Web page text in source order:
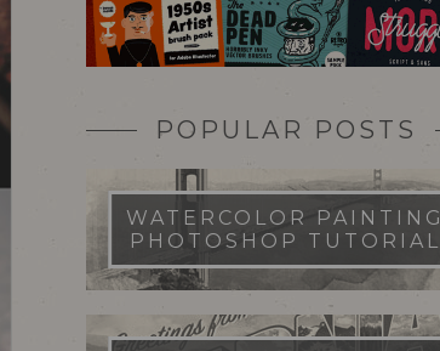
POPULAR POSTS
WATERCOLOR PAINTING
PHOTOSHOP TUTORIAL